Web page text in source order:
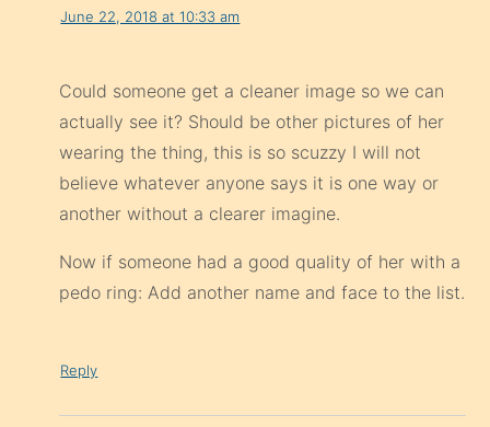
June 22, 2018 at 10:33 am
Could someone get a cleaner image so we can
actually see it? Should be other pictures of her
wearing the thing, this is so scuzzy I will not
believe whatever anyone says it is one way or
another without a clearer imagine.
Now if someone had a good quality of her with a
pedo ring: Add another name and face to the list.
Reply